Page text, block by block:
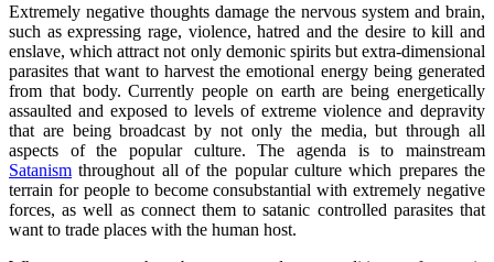
Extremely negative thoughts damage the nervous system and brain,
such as expressing rage, violence, hatred and the desire to kill and
enslave, which attract not only demonic spirits but extra-dimensional
parasites that want to harvest the emotional energy being generated
from that body. Currently people on earth are being energetically
assaulted and exposed to levels of extreme violence and depravity
that are being broadcast by not only the media, but through all
aspects of the popular culture. The agenda is to mainstream
Satanism throughout all of the popular culture which prepares the
terrain for people to become consubstantial with extremely negative
forces, as well as connect them to satanic controlled parasites that
want to trade places with the human host.